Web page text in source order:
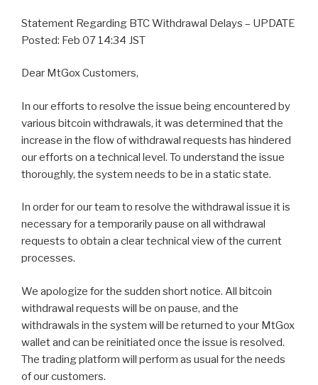
Statement Regarding BTC Withdrawal Delays – UPDATE
Posted: Feb 07 14:34 JST
Dear MtGox Customers,
In our efforts to resolve the issue being encountered by
various bitcoin withdrawals, it was determined that the
increase in the flow of withdrawal requests has hindered
our efforts on a technical level. To understand the issue
thoroughly, the system needs to be in a static state.
In order for our team to resolve the withdrawal issue it is
necessary for a temporarily pause on all withdrawal
requests to obtain a clear technical view of the current
processes.
We apologize for the sudden short notice. All bitcoin
withdrawal requests will be on pause, and the
withdrawals in the system will be returned to your MtGox
wallet and can be reinitiated once the issue is resolved.
The trading platform will perform as usual for the needs
of our customers.